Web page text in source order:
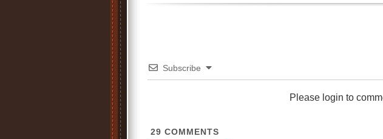
Subscribe
Please login to
29 COMMENTS